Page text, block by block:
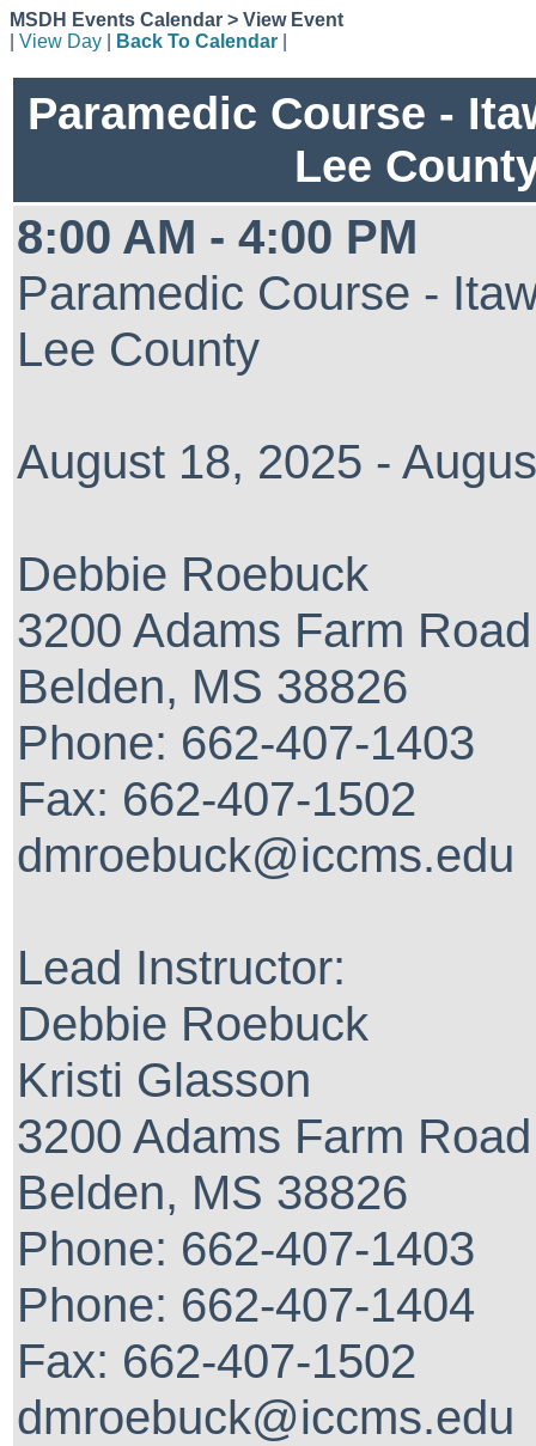
MSDH Events Calendar > View Event
View Day Back To Calendar
Paramedic Course -
Lee
8:00 AM - 4:00 PM
Paramedic Course -
Lee County
August 18, 2025 -
Debbie Roebuck
3200 Adams Farm Road
Belden, MS 38826
Phone: 662-407-1403
Fax: 662-407-1502
dmroebuck@iccms.edu
Lead Instructor:
Debbie Roebuck
Kristi Glasson
3200 Adams Farm Road
Belden, MS 38826
Phone: 662-407-1403
Phone: 662-407-1404
Fax: 662-407-1502
dmroebuck@iccms.edu